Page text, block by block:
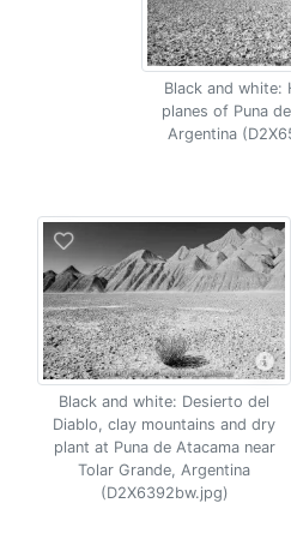
Black and white:
planes of Puna
Argentina
Black and white: Desierto del
Diablo, clay mountains and dry
plant at Puna de Atacama near
Tolar Grande, Argentina
(D2X6392bw.jpg)